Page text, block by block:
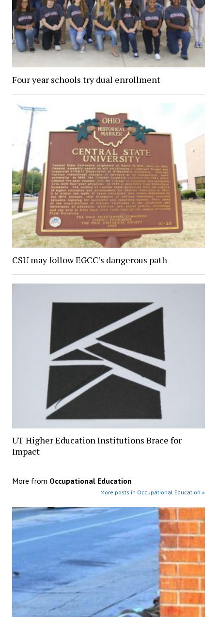
Four year schools try dual enrollment
CSU may follow EGCC’s dangerous path
UT Higher Education Institutions Brace for
Impact
More from Occupational Education
More posts in Occupational Education »